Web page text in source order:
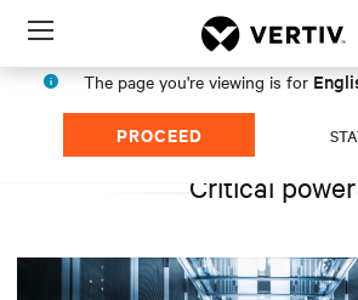
Menu
The page you're viewing is for
PROCEED
Critical power